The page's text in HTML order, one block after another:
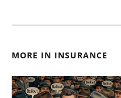
MORE IN INSURANCE